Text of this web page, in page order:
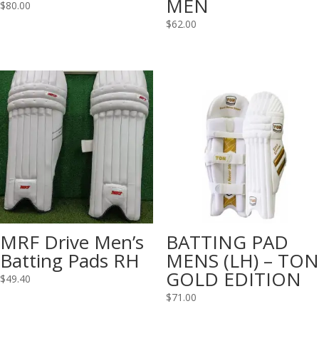
$80.00 MEN
$62.00
MRF Drive Men’s
Batting Pads RH
$49.40
BATTING PAD
MENS (LH) – TON
GOLD EDITION
$71.00